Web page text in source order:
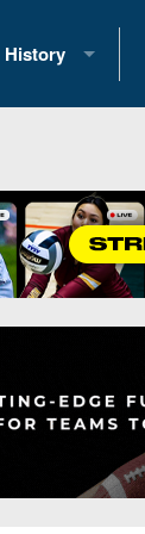
History
Past Champions
Great PA Teams
State Records
State
Head Coach